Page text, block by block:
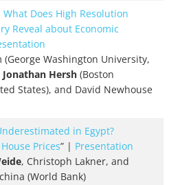
What Does High Resolution
Reveal about Economic
(George Washington University,
Jonathan Hersh (Boston
States), and David Newhouse
in Egypt?
Prices” | Presentation
, Christoph Lakner, and
(World Bank)